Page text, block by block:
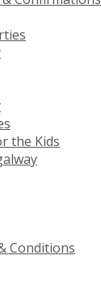
the Kids
Conditions